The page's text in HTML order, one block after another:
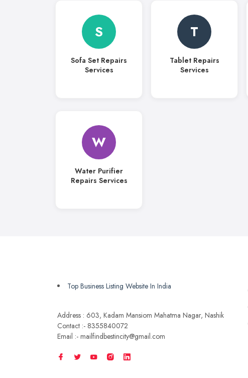
S
Sofa Set Repairs
Services
T
Tablet Repairs
Services
W
Water Purifier
Repairs Services
Top Business Listing Website In India
Address : 603, Kadam Mansiom Mahatma Nagar, Nashik
Contact :- 8355840072
Email :- mailfindbestincity@gmail.com